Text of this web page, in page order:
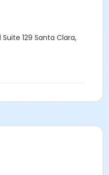
Suite 129 Santa Clara,